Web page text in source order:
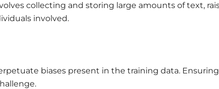
collecting and storing large amounts of text,
involved.
biases present in the training data. Ensuring